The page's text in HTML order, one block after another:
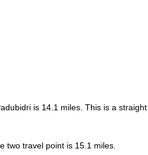
is 14.1 miles. This is a
two travel point is 15.1 miles.